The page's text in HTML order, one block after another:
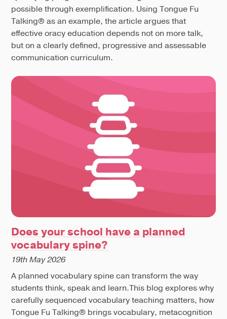
possible through exemplification. Using Tongue Fu
Talking® as an example, the article argues that
effective oracy education depends not on more talk,
but on a clearly defined, progressive and assessable
communication curriculum.
Does your school have a planned
vocabulary spine?
19th May 2026
A planned vocabulary spine can transform the way
students think, speak and learn.This blog explores why
carefully sequenced vocabulary teaching matters, how
Tongue Fu Talking® brings vocabulary, metacognition